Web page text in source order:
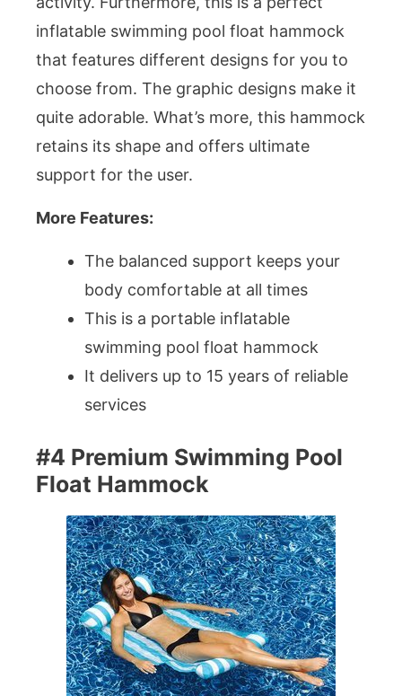
inflatable swimming pool float hammock
that features different designs for you to
choose from. The graphic designs make it
quite adorable. What’s more, this hammock
retains its shape and offers ultimate
support for the user.
More Features:
The balanced support keeps your
body comfortable at all times
This is a portable inflatable
swimming pool float hammock
It delivers up to 15 years of reliable
services
#4 Premium Swimming Pool
Float Hammock